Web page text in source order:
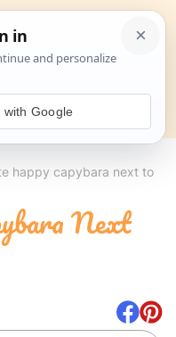
Search
happy capybara next to
Next
with Google